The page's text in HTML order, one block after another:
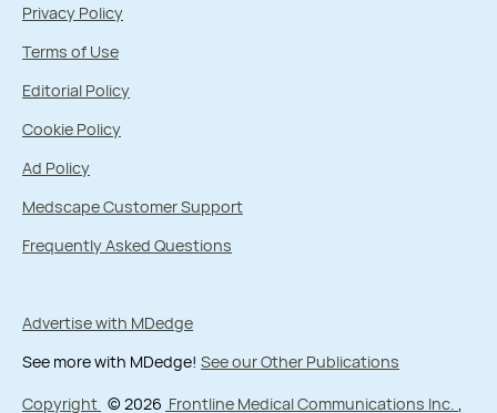
Privacy Policy
Terms of Use
Editorial Policy
Cookie Policy
Ad Policy
Medscape Customer Support
Frequently Asked Questions
Advertise with MDedge
See more with MDedge! See our Other Publications
Copyright © 2026 Frontline Medical Communications Inc.